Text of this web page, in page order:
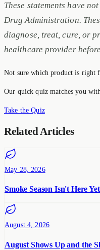
These statements have
Drug Administration.
diagnose, treat, cure, or
healthcare provider
Not sure which product is right
Our quick quiz matches you
Take the Quiz
Related Articles
May 28, 2026
Smoke Season Isn't Here
August 4, 2026
August Shows Up and the